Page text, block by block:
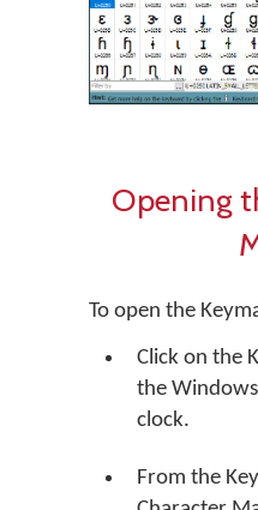
Opening
To open the
Click on the
the
clock.
From the